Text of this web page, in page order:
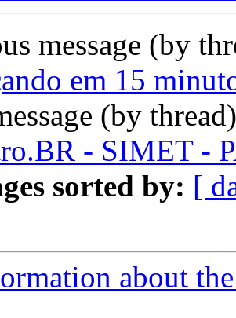
message (by
em 15
(by
- SIMET -
sorted by: [
about